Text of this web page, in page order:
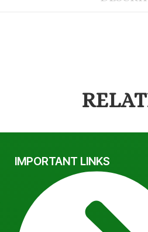
IMPORTANT LINKS